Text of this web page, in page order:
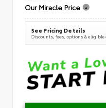
Our Miracle Price
See Pricing Details
Discounts, fees, options & eligible